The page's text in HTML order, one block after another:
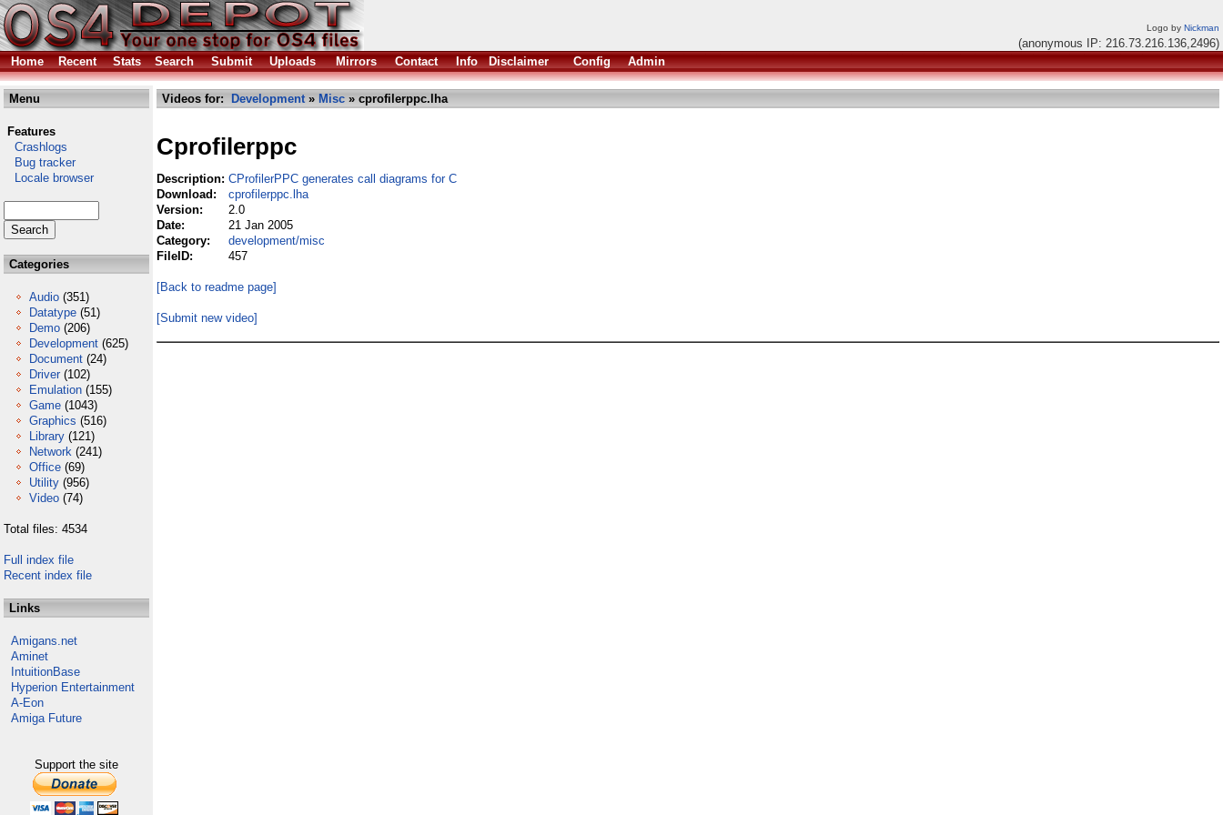
Logo by Nickman
(anonymous IP: 216.73.216.136,2496)
Home
Recent Stats Search Submit Uploads Mirrors Contact Info Disclaimer Config Admin
Menu
Features
Crashlogs
Bug tracker
Locale browser
Categories
Audio (351)
Datatype (51)
Demo (206)
Development (625)
Document (24)
Driver (102)
Emulation (155)
Game (1043)
Graphics (516)
Library (121)
Network (241)
Office (69)
Utility (956)
Video (74)
Total files: 4534
Full index file
Recent index file
Links
Amigans.net
Aminet
IntuitionBase
Hyperion Entertainment
A-Eon
Amiga Future
Support the site
Videos for: Development» Misc » cprofilerppc.lha
Cprofilerppc
Description: CProfilerPPC generates call diagrams for C
Download:
cprofilerppc.lha
Version:
2.0
Date:
21 Jan 2005
Category:
development/misc
FileID:
457
[Back to readme page]
[Submit new video]